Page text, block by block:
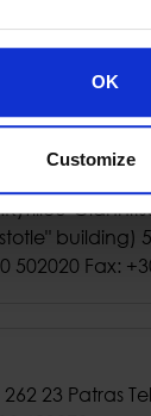
OK
Customize
Ave., 153
6504100 Fax:
building)
502020 Fax:
23 Patras